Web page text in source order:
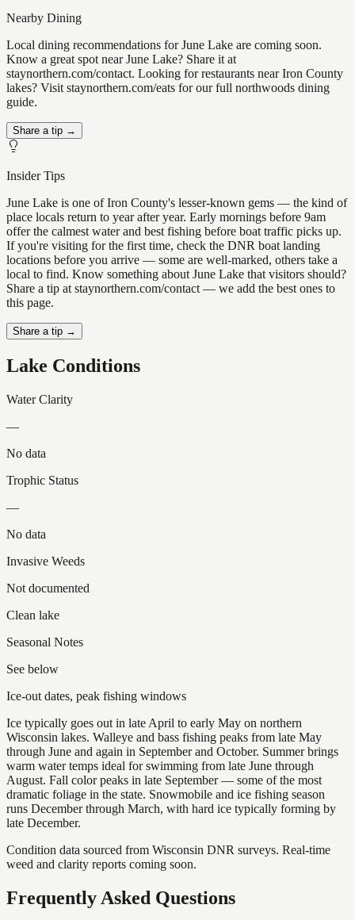
Nearby Dining
Local dining recommendations for June Lake are coming soon.
Know a great spot near June Lake? Share it at
staynorthern.com/contact. Looking for restaurants near Iron County
lakes? Visit staynorthern.com/eats for our full northwoods dining
guide.
Share a tip →
Insider Tips
June Lake is one of Iron County's lesser-known gems — the kind of
place locals return to year after year. Early mornings before 9am
offer the calmest water and best fishing before boat traffic picks up.
If you're visiting for the first time, check the DNR boat landing
locations before you arrive — some are well-marked, others take a
local to find. Know something about June Lake that visitors should?
Share a tip at staynorthern.com/contact — we add the best ones to
this page.
Share a tip →
Lake Conditions
Water Clarity
—
No data
Trophic Status
—
No data
Invasive Weeds
Not documented
Clean lake
Seasonal Notes
See below
Ice-out dates, peak fishing windows
Ice typically goes out in late April to early May on northern
Wisconsin lakes. Walleye and bass fishing peaks from late May
through June and again in September and October. Summer brings
warm water temps ideal for swimming from late June through
August. Fall color peaks in late September — some of the most
dramatic foliage in the state. Snowmobile and ice fishing season
runs December through March, with hard ice typically forming by
late December.
Condition data sourced from Wisconsin DNR surveys. Real-time
weed and clarity reports coming soon.
Frequently Asked Questions